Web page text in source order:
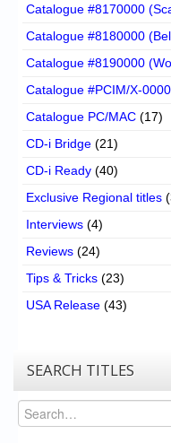
Catalogue #8170000
Catalogue #8180000
Catalogue #8190000
Catalogue #PCIM/X-
Catalogue PC/MAC (17)
CD-i Bridge (21)
CD-i Ready (40)
Exclusive Regional titles
Interviews (4)
Reviews (24)
Tips & Tricks (23)
USA Release (43)
SEARCH TITLES
Search